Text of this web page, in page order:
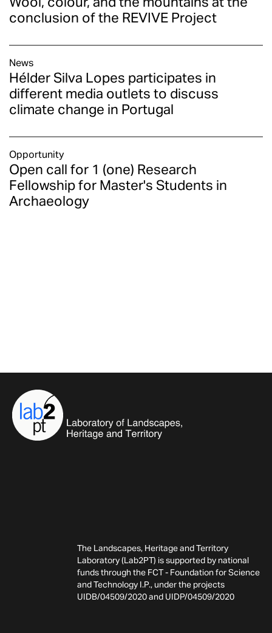
conclusion of the REVIVE Project
News
Hélder Silva Lopes participates in
different media outlets to discuss
climate change in Portugal
Opportunity
Open call for 1 (one) Research
Fellowship for Master's Students in
Archaeology
The Landscapes, Heritage and Territory
Laboratory (Lab2PT) is supported by national
funds through the FCT - Foundation for Science
and Technology I.P., under the projects
UIDB/04509/2020 and UIDP/04509/2020